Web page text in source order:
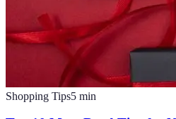
Shopping Tips5 min